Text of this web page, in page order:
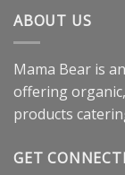
ABOUT US
Mama Bear is
offering
products
GET